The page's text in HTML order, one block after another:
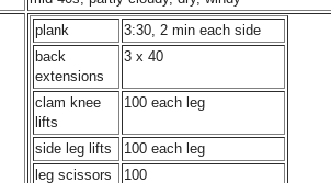
plank
3:30, 2 min each side
back
extensions
3 x 40
clam knee
lifts
100 each leg
side leg lifts
100 each leg
leg scissors
100